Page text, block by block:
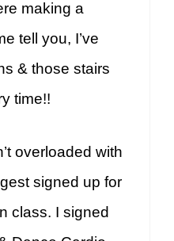
making a
tell you, I’ve
& those stairs
time!!
overloaded with
signed up for
class. I signed